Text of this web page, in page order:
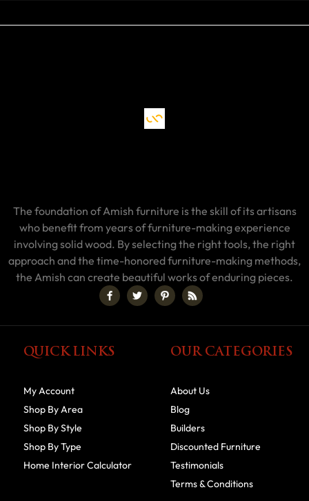
The foundation of Amish furniture is the skill of its artisans
who benefit from years of furniture-making experience
involving solid wood. By selecting the right tools, the right
approach and the time-honored furniture-making methods,
the Amish can create beautiful works of enduring pieces.
QUICK LINKS
My Account
Shop By Area
Shop By Style
Shop By Type
Home Interior Calculator
OUR CATEGORIES
About Us
Blog
Builders
Discounted Furniture
Testimonials
Terms & Conditions